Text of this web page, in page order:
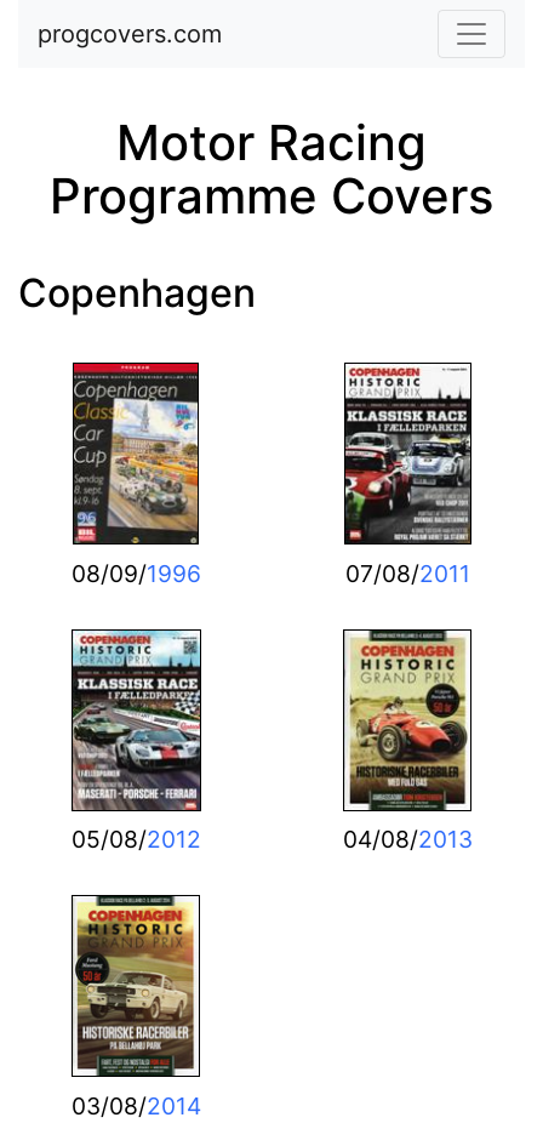
Skip to main content
progcovers.com
Motor Racing
Programme Covers
Copenhagen
08/09/1996 07/08/2011
05/08/2012 04/08/2013
03/08/2014